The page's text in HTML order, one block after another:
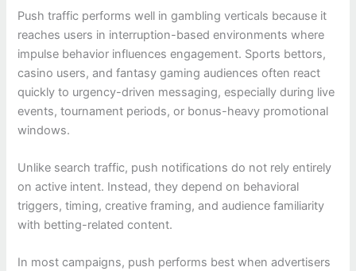
Push traffic performs well in gambling verticals because it
reaches users in interruption-based environments where
impulse behavior influences engagement. Sports bettors,
casino users, and fantasy gaming audiences often react
quickly to urgency-driven messaging, especially during live
events, tournament periods, or bonus-heavy promotional
windows.
Unlike search traffic, push notifications do not rely entirely
on active intent. Instead, they depend on behavioral
triggers, timing, creative framing, and audience familiarity
with betting-related content.
In most campaigns, push performs best when advertisers